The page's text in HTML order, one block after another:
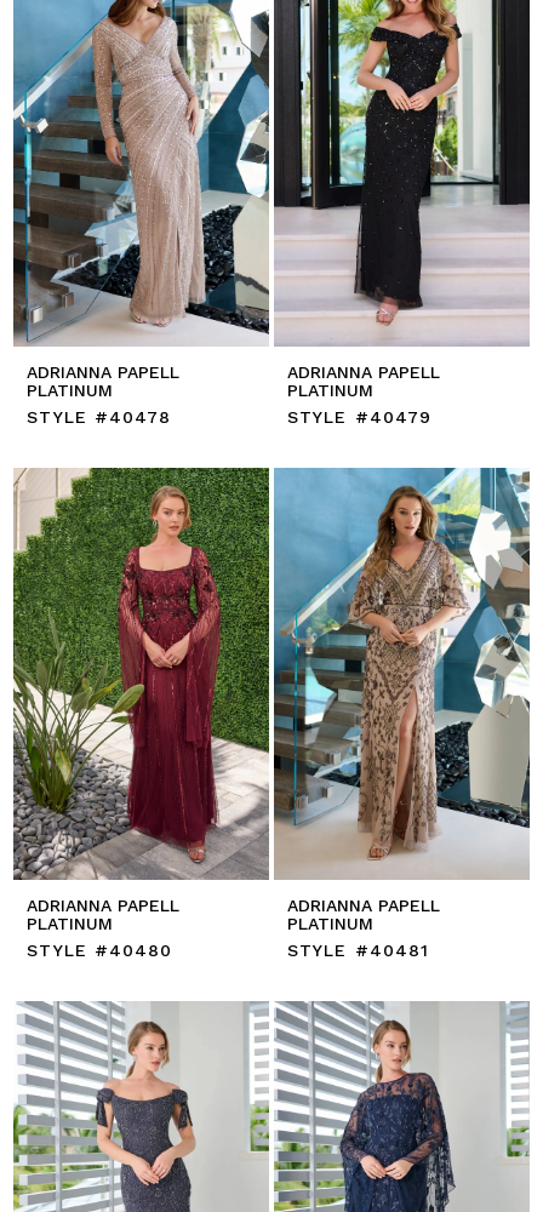
ADRIANNA PAPELL
PLATINUM
STYLE #40478
ADRIANNA PAPELL
PLATINUM
STYLE #40479
ADRIANNA PAPELL
PLATINUM
STYLE #40480
ADRIANNA PAPELL
PLATINUM
STYLE #40481